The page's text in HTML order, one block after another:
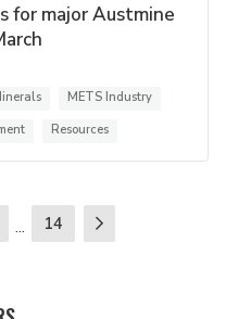
for major Austmine
METS Industry
Resources
... 14